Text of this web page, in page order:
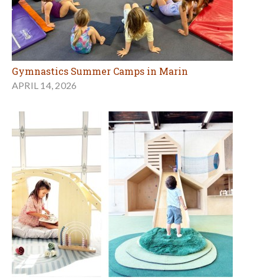
Gymnastics Summer Camps in Marin
APRIL 14, 2026